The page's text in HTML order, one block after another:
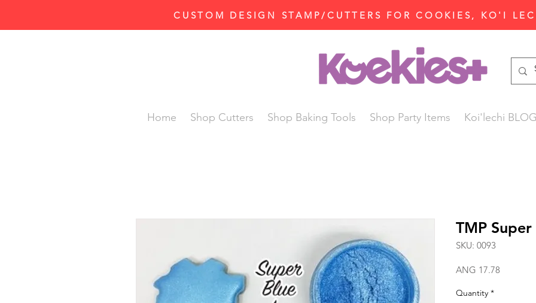
CUSTOM DESIGN STAMP/CUTTERS FOR COOKIES, KO'I
Home Shop Cutters Shop Baking Tools Shop Party Items Koi'lechi BLOG
TMP
SKU: 0093
ANG 17.78
Quantity *